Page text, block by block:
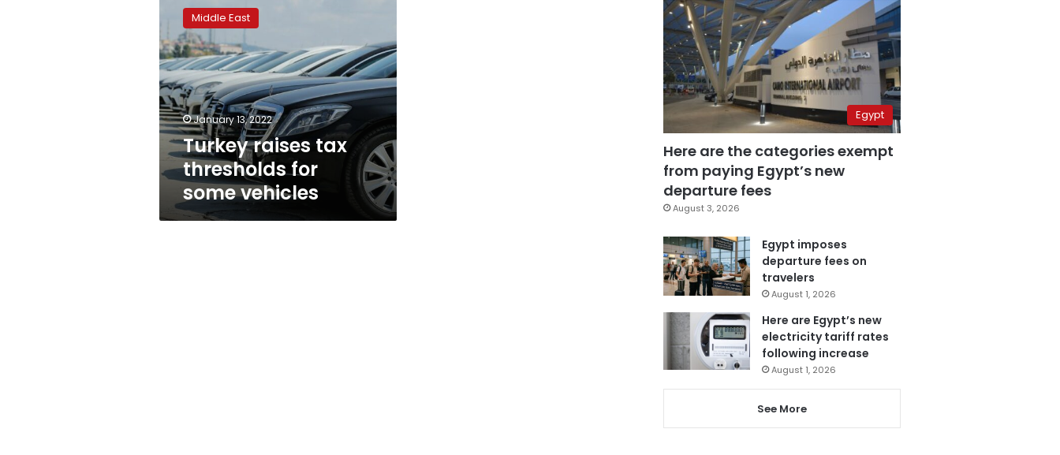
raises
thresholds
for
some
vehicles
Middle East
January 13, 2022
Turkey raises tax
thresholds for
some vehicles
Egypt
Here are the categories exempt
from paying Egypt’s new
departure fees
August 3, 2026
Egypt imposes
departure fees on
travelers
August 1, 2026
Here are Egypt’s new
electricity tariff rates
following increase
August 1, 2026
See More